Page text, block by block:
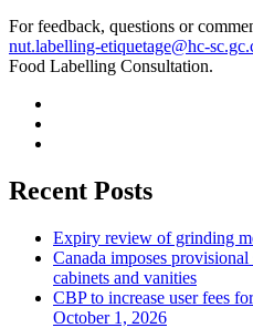
For feedback, questions or
nut.labelling-etiquetage@hc-
Food Labelling Consultation.
Recent Posts
Expiry review of grinding
Canada imposes
cabinets and vanities
CBP to increase user fees
October 1, 2026